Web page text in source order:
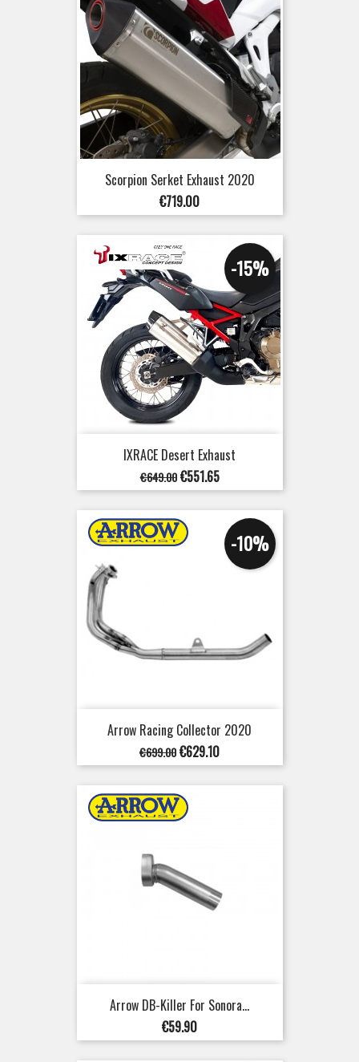
Scorpion Serket Exhaust 2020
Price
€719.00
IXRACE Desert Exhaust
Regular
price
€649.00
-15%
Price
€551.65
Arrow Racing Collector 2020
Regular
price
€699.00
-10%
Price
€629.10
Arrow DB-Killer For Sonora...
Price
€59.90